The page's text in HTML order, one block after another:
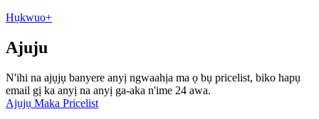
Hụkwuo+
Ajuju
N'ihi na ajụjụ banyere anyị ngwaahịa ma ọ bụ pricelist, biko hapụ
email gị ka anyị na anyị ga-aka n'ime 24 awa.
Ajụjụ Maka Pricelist